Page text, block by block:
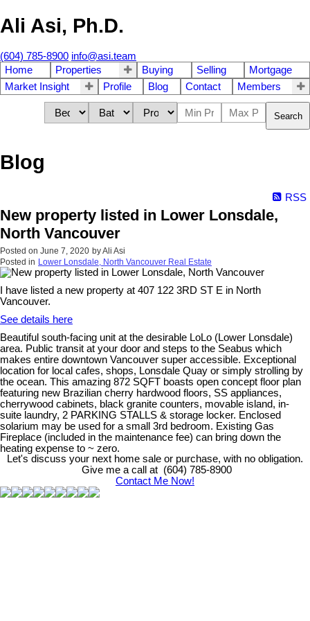
Ali Asi, Ph.D.
(604) 785-8900 info@asi.team
Home
Properties Buying Selling
Mortgage
Market Insight
Profile Blog Contact Members
Search
Blog
RSS
New property listed in Lower Lonsdale,
North Vancouver
Posted on June 7, 2020 byAli Asi
Posted in Lower Lonsdale, North Vancouver Real Estate
I have listed a new property at 407 122 3RD ST E in North
Vancouver.
See details here
Beautiful south-facing unit at the desirable LoLo (Lower Lonsdale)
area. Public transit at your door and steps to the Seabus which
makes entire downtown Vancouver super accessible. Exceptional
location for local cafes, shops, Lonsdale Quay or simply strolling by
the ocean. This amazing 872 SQFT boasts open concept floor plan
featuring new Brazilian cherry hardwood floors, SS appliances,
cherrywood cabinets, black granite counters, movable island, in-
suite laundry, 2 PARKING STALLS & storage locker. Enclosed
solarium may be used for a small 3rd bedroom. Existing Gas
Fireplace (included in the maintenance fee) can bring down the
heating expense to ~ zero.
Let's discuss your next home sale or purchase, with no obligation.
Give me a call at (604) 785-8900
Contact Me Now!